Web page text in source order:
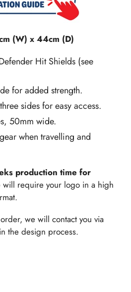
(W) x 44cm (D)
Hit Shields (see
for added strength.
sides for easy access.
50mm wide.
when travelling and
production time for
will require your logo in a high
we will contact you via
the design process.